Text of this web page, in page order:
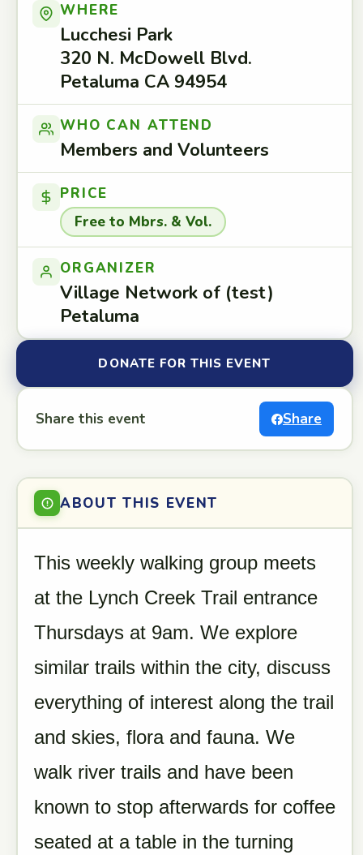
WHERE
Lucchesi Park
320 N. McDowell Blvd.
Petaluma CA 94954
WHO CAN ATTEND
Members and Volunteers
PRICE
Free to Mbrs. & Vol.
ORGANIZER
Village Network of (test)
Petaluma
DONATE FOR THIS EVENT
Share this event Share
ABOUT THIS EVENT
This weekly walking group meets
at the Lynch Creek Trail entrance
Thursdays at 9am. We explore
similar trails within the city, discuss
everything of interest along the trail
and skies, flora and fauna. We
walk river trails and have been
known to stop afterwards for coffee
seated at a table in the turning